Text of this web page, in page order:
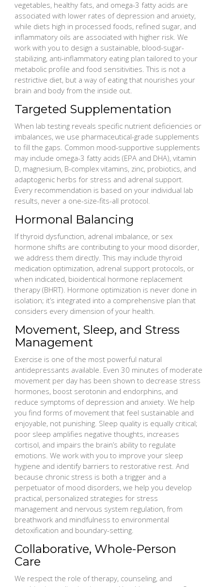
vegetables, healthy fats, and omega-3 fatty acids are
associated with lower rates of depression and anxiety,
while diets high in processed foods, refined sugar, and
inflammatory oils are associated with higher risk. We
work with you to design a sustainable, blood-sugar-
stabilizing, anti-inflammatory eating plan tailored to your
metabolic profile and food sensitivities. This is not a
restrictive diet, but a way of eating that nourishes your
brain and body from the inside out.
Targeted Supplementation
When lab testing reveals specific nutrient deficiencies or
imbalances, we use pharmaceutical-grade supplements
to fill the gaps. Common mood-supportive supplements
may include omega-3 fatty acids (EPA and DHA), vitamin
D, magnesium, B-complex vitamins, zinc, probiotics, and
adaptogenic herbs for stress and adrenal support.
Every recommendation is based on your individual lab
results, never a one-size-fits-all protocol.
Hormonal Balancing
If thyroid dysfunction, adrenal imbalance, or sex
hormone shifts are contributing to your mood disorder,
we address them directly. This may include thyroid
medication optimization, adrenal support protocols, or
when indicated, bioidentical hormone replacement
therapy (BHRT). Hormone optimization is never done in
isolation; it’s integrated into a comprehensive plan that
considers every dimension of your health.
Movement, Sleep, and Stress
Management
Exercise is one of the most powerful natural
antidepressants available. Even 30 minutes of moderate
movement per day has been shown to decrease stress
hormones, boost serotonin and endorphins, and
reduce symptoms of depression and anxiety. We help
you find forms of movement that feel sustainable and
enjoyable, not punishing. Sleep quality is equally critical;
poor sleep amplifies negative thoughts, increases
cortisol, and impairs the brain’s ability to regulate
emotions. We work with you to improve your sleep
hygiene and identify barriers to restorative rest. And
because chronic stress is both a trigger and a
perpetuator of mood disorders, we help you develop
practical, personalized strategies for stress
management and nervous system regulation, from
breathwork and mindfulness to environmental
detoxification and boundary-setting.
Collaborative, Whole-Person
Care
We respect the role of therapy, counseling, and